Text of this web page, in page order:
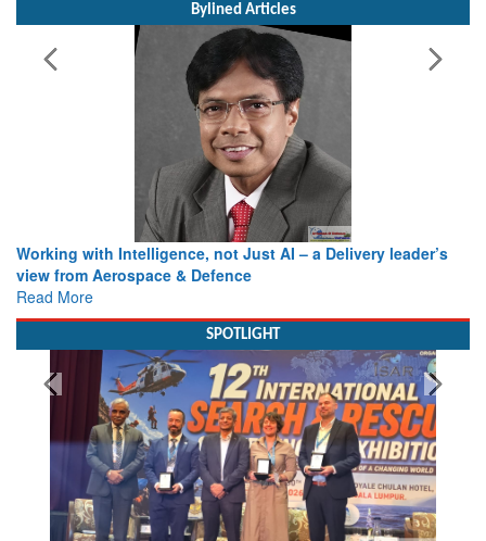
Bylined Articles
Working with Intelligence, not Just AI – a Delivery leader’s
view from Aerospace & Defence
Read More
SPOTLIGHT